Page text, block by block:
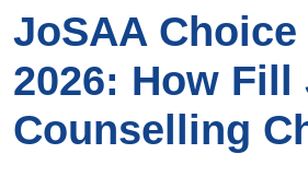
JoSAA
2026: How Fill
Counselling